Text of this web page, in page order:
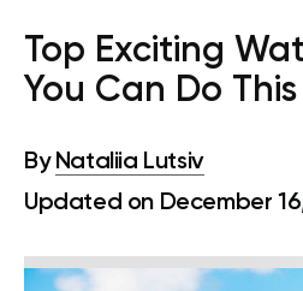
Top Exciting
You Can Do
By Nataliia Lutsiv
Updated on December